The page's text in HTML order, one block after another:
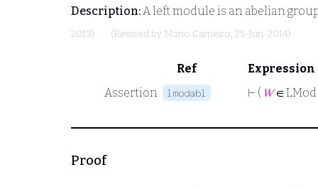
Description:A left module is an abelian
2013) (Revised by Mario Carneiro, 25-Jun-2014)
Ref
Expression
Assertion
lmodabl ⊢ ( 𝑊∈
Proof